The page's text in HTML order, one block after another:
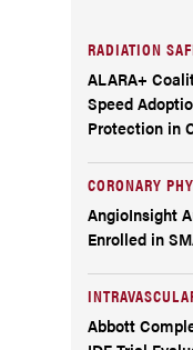
RADIATION
ALARA+
Speed
Protection in
CORONARY
AngioInsight
Enrolled in
Abbott